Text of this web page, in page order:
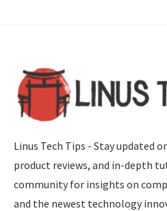
Linus Tech Tips - Stay updated
product reviews, and in-depth
community for insights on
and the newest technology